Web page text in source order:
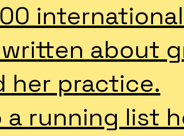
about
her practice.
a running list